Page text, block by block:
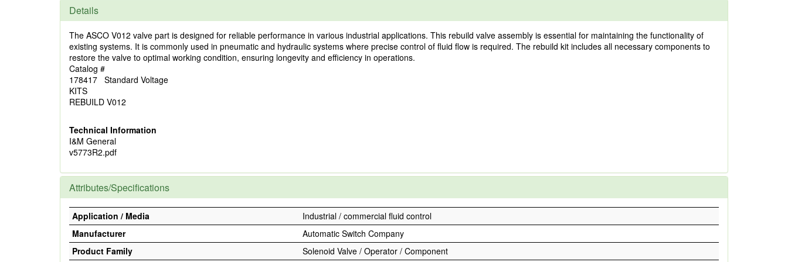
Details
The ASCO V012 valve part is designed for reliable performance in various industrial applications. This rebuild valve assembly is essential for maintaining the functionality of
existing systems. It is commonly used in pneumatic and hydraulic systems where precise control of fluid flow is required. The rebuild kit includes all necessary components to
restore the valve to optimal working condition, ensuring longevity and efficiency in operations.
Catalog #
178417 Standard Voltage
KITS
REBUILD V012
Technical Information
I&M General
v5773R2.pdf
Attributes/Specifications
Application / Media
Industrial / commercial fluid control
Manufacturer
Automatic Switch Company
Product Family
Solenoid Valve / Operator / Component